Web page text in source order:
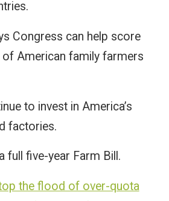
Congress can help score
American family farmers
to invest in America’s
factories.
full five-year Farm Bill.
the flood of over-quota